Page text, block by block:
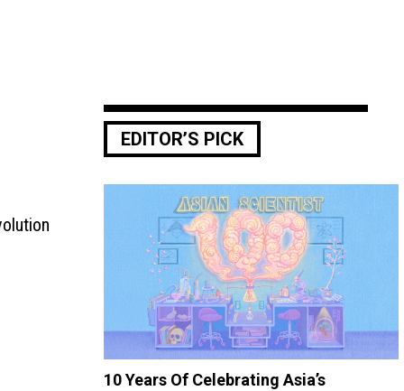
EDITOR’S PICK
10 Years Of Celebrating Asia’s